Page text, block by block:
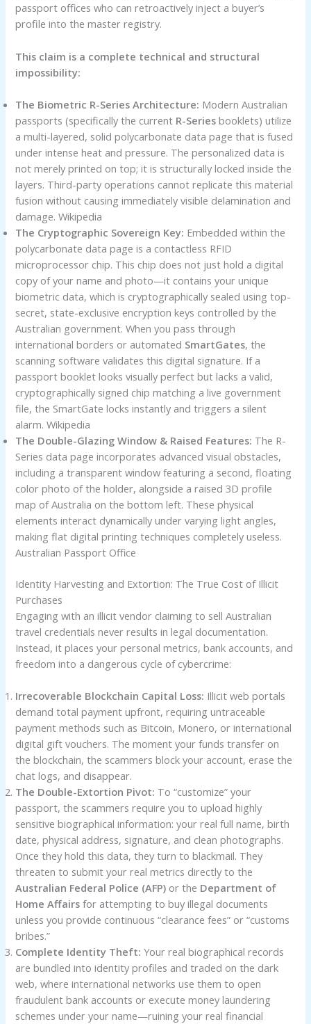
passport offices who can retroactively inject a buyer’s
profile into the master registry.
This claim is a complete technical and structural
impossibility:
The Biometric R-Series Architecture: Modern Australian
passports (specifically the current R-Series booklets) utilize
a multi-layered, solid polycarbonate data page that is fused
under intense heat and pressure. The personalized data is
not merely printed on top; it is structurally locked inside the
layers. Third-party operations cannot replicate this material
fusion without causing immediately visible delamination and
damage. Wikipedia
The Cryptographic Sovereign Key: Embedded within the
polycarbonate data page is a contactless RFID
microprocessor chip. This chip does not just hold a digital
copy of your name and photo—it contains your unique
biometric data, which is cryptographically sealed using top-
secret, state-exclusive encryption keys controlled by the
Australian government. When you pass through
international borders or automated SmartGates, the
scanning software validates this digital signature. If a
passport booklet looks visually perfect but lacks a valid,
cryptographically signed chip matching a live government
file, the SmartGate locks instantly and triggers a silent
alarm. Wikipedia
The Double-Glazing Window & Raised Features: The R-
Series data page incorporates advanced visual obstacles,
including a transparent window featuring a second, floating
color photo of the holder, alongside a raised 3D profile
map of Australia on the bottom left. These physical
elements interact dynamically under varying light angles,
making flat digital printing techniques completely useless.
Australian Passport Office
Identity Harvesting and Extortion: The True Cost of Illicit
Purchases
Engaging with an illicit vendor claiming to sell Australian
travel credentials never results in legal documentation.
Instead, it places your personal metrics, bank accounts, and
freedom into a dangerous cycle of cybercrime:
Irrecoverable Blockchain Capital Loss: Illicit web portals
demand total payment upfront, requiring untraceable
payment methods such as Bitcoin, Monero, or international
digital gift vouchers. The moment your funds transfer on
the blockchain, the scammers block your account, erase the
chat logs, and disappear.
The Double-Extortion Pivot: To “customize” your
passport, the scammers require you to upload highly
sensitive biographical information: your real full name, birth
date, physical address, signature, and clean photographs.
Once they hold this data, they turn to blackmail. They
threaten to submit your real metrics directly to the
Australian Federal Police (AFP) or the Department of
Home Affairs for attempting to buy illegal documents
unless you provide continuous “clearance fees” or “customs
bribes.”
Complete Identity Theft: Your real biographical records
are bundled into identity profiles and traded on the dark
web, where international networks use them to open
fraudulent bank accounts or execute money laundering
schemes under your name—ruining your real financial